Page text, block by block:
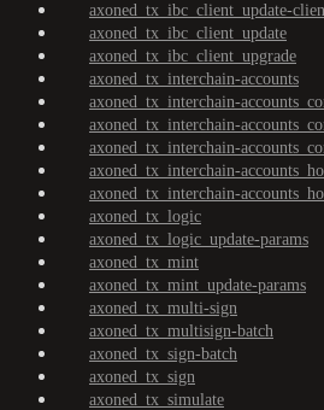
axoned_tx_ibc_client_update-
axoned_tx_ibc_client_update
axoned_tx_ibc_client_upgrade
axoned_tx_interchain-accounts
axoned_tx_interchain-
axoned_tx_interchain-
axoned_tx_interchain-
axoned_tx_interchain-
axoned_tx_interchain-
axoned_tx_logic
axoned_tx_logic_update-params
axoned_tx_mint
axoned_tx_mint_update-params
axoned_tx_multi-sign
axoned_tx_multisign-batch
axoned_tx_sign-batch
axoned_tx_sign
axoned_tx_simulate